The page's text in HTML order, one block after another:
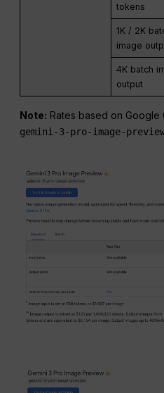
tokens
1K / 2K
image
4K batch
output
Note: Rates based on Google
gemini-3-pro-image-